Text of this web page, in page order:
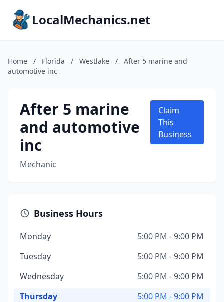
LocalMechanics.net
Home / Florida / Westlake /
After 5 marine and
automotive inc
After 5 marine
and automotive
inc
Mechanic
Claim
This
Business
Business Hours
Monday
5:00 PM - 9:00 PM
Tuesday
5:00 PM - 9:00 PM
Wednesday
5:00 PM - 9:00 PM
Thursday
5:00 PM - 9:00 PM